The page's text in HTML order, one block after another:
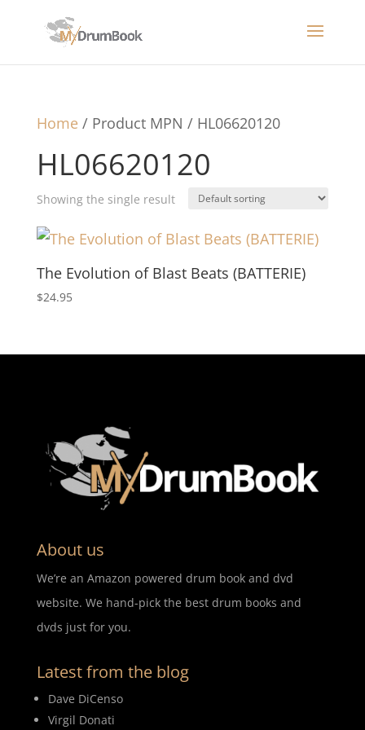
Home/ Product MPN / HL06620120
HL06620120
Showing the single result
The Evolution of Blast Beats (BATTERIE)
$24.95
About us
We’re an Amazon powered drum book and dvd
website. We hand-pick the best drum books and
dvds just for you.
Latest from the blog
Dave DiCenso
Virgil Donati